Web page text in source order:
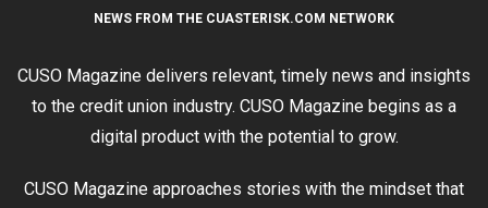
NEWS FROM THE CUASTERISK.COM NETWORK
CUSO Magazine delivers relevant, timely news and insights
to the credit union industry. CUSO Magazine begins as a
digital product with the potential to grow.
CUSO Magazine approaches stories with the mindset that